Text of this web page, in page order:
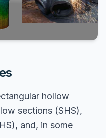
hollow
sections (SHS),
and, in some